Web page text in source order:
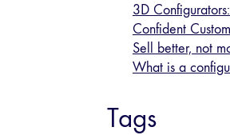
3D
Confident
Sell better, not
What is a
Tags